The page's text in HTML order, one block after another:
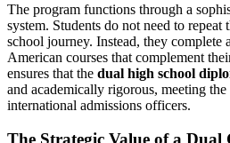
The program functions through a
system. Students do not need to
school journey. Instead, they complete
American courses that complement
ensures that the dual high school
and academically rigorous, meeting
international admissions officers.